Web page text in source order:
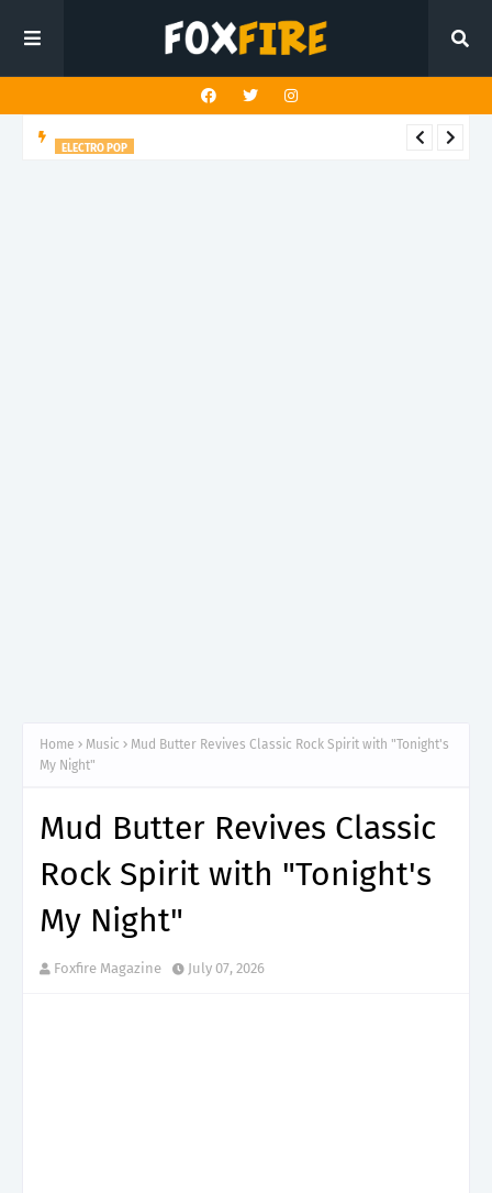
ELECTRO POP
Home Music
Mud Butter Revives Classic Rock Spirit with "Tonight's
My Night"
Mud Butter Revives Classic
Rock Spirit with "Tonight's
My Night"
Foxfire Magazine July 07, 2026